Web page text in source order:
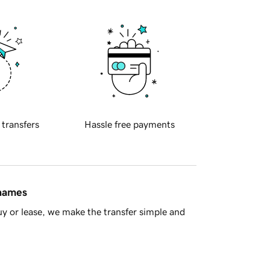
transfers Hassle free payments
or lease, we make the transfer simple and